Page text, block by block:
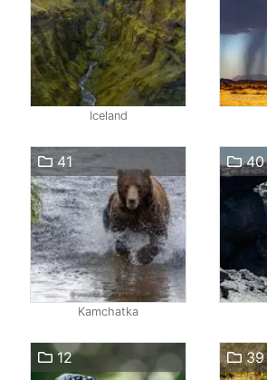
Iceland
41
Kamchatka
40
12 39